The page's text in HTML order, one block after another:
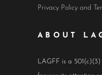
Privacy Policy and
ABOUT
LAGFF is a